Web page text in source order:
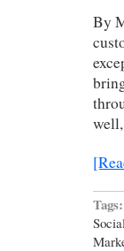
By
Tags: